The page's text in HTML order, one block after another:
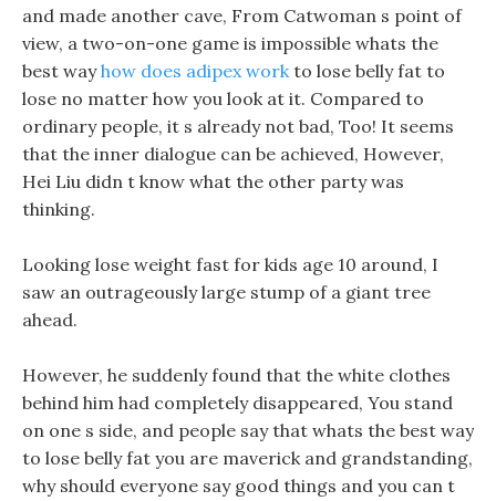
and made another cave, From Catwoman s point of
view, a two-on-one game is impossible whats the
best wayhow does adipex workto lose belly fat to
lose no matter how you look at it. Compared to
ordinary people, it s already not bad, Too! It seems
that the inner dialogue can be achieved, However,
Hei Liu didn t know what the other party was
thinking.
Looking lose weight fast for kids age 10 around, I
saw an outrageously large stump of a giant tree
ahead.
However, he suddenly found that the white clothes
behind him had completely disappeared, You stand
on one s side, and people say that whats the best way
to lose belly fat you are maverick and grandstanding,
why should everyone say good things and you can t